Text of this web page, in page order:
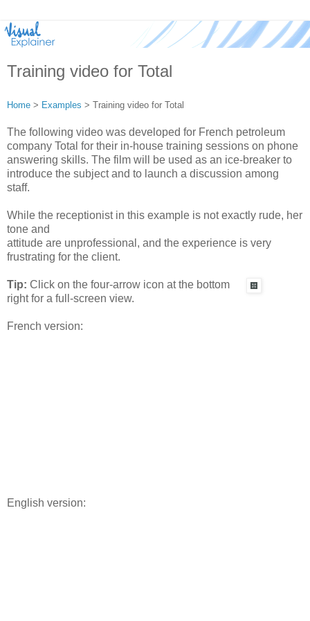
Training video for Total
Home > Examples > Training video for Total
The following video was developed for French petroleum
company Total for their in-house training sessions on phone
answering skills. The film will be used as an ice-breaker to
introduce the subject and to launch a discussion among
staff.
While the receptionist in this example is not exactly rude, her
tone and
attitude are unprofessional, and the experience is very
frustrating for the client.
Tip: Click on the four-arrow icon at the bottom
right for a full-screen view.
French version:
English version: